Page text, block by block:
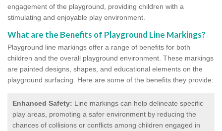
engagement of the playground, providing children with a
stimulating and enjoyable play environment.
What are the Benefits of Playground Line Markings?
Playground line markings offer a range of benefits for both
children and the overall playground environment. These markings
are painted designs, shapes, and educational elements on the
playground surfacing. Here are some of the benefits they provide:
Enhanced Safety: Line markings can help delineate specific
play areas, promoting a safer environment by reducing the
chances of collisions or conflicts among children engaged in